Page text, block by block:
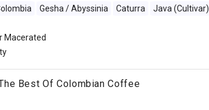
Gesha / Abyssinia Caturra
Java (Cultivar)
Macerated
Best Of Colombian Coffee